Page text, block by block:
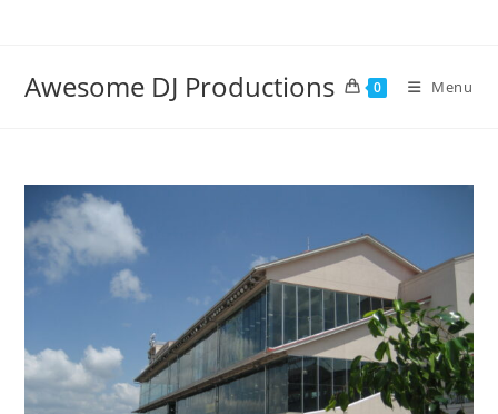
Awesome DJ Productions 0 Menu